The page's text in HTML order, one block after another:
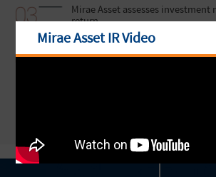
Mirae Asset assesses
return.
Mirae Asset values a team-
Mirae Asset firmly
Mirae Asset IR Video